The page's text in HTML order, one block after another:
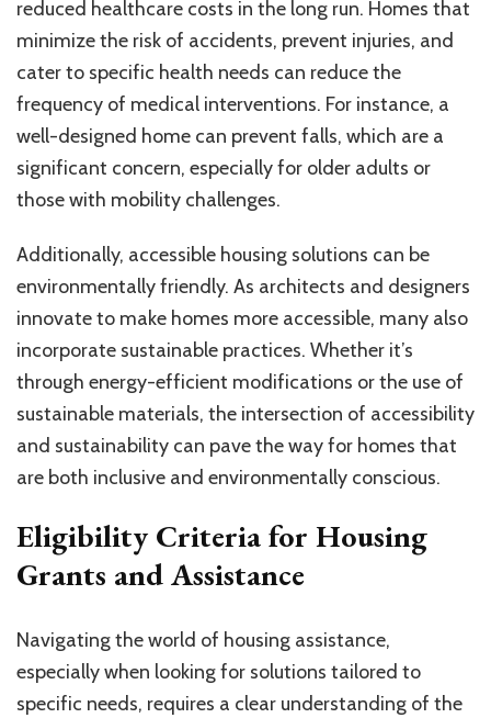
reduced healthcare costs in the long run. Homes that
minimize the risk of accidents, prevent injuries, and
cater to specific health needs can reduce the
frequency of medical interventions. For instance, a
well-designed home can prevent falls, which are a
significant concern, especially for older adults or
those with mobility challenges.
Additionally, accessible housing solutions can be
environmentally friendly. As architects and designers
innovate to make homes more accessible, many also
incorporate sustainable practices. Whether it’s
through energy-efficient modifications or the use of
sustainable materials, the intersection of accessibility
and sustainability can pave the way for homes that
are both inclusive and environmentally conscious.
Eligibility Criteria for Housing
Grants and Assistance
Navigating the world of housing assistance,
especially when looking for solutions tailored to
specific needs, requires a clear understanding of the